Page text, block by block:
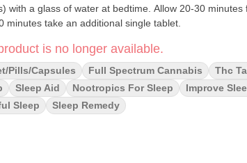
with a glass of water at bedtime. Allow 20-30
minutes take an additional single tablet.
is no longer available.
Pills/Capsules Full Spectrum Cannabis Thc
Sleep Aid Nootropics For Sleep Improve
Sleep
Sleep Remedy